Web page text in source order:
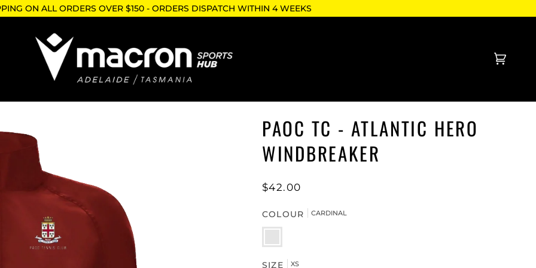
ON ALL ORDERS OVER $150 - ORDERS DISPATCH WITHIN 4 WEEKS
Cart
(0)
PAOC TC - ATLANTIC HERO
WINDBREAKER
$42.00
COLOUR CARDINAL
CARDINAL
SIZE XS